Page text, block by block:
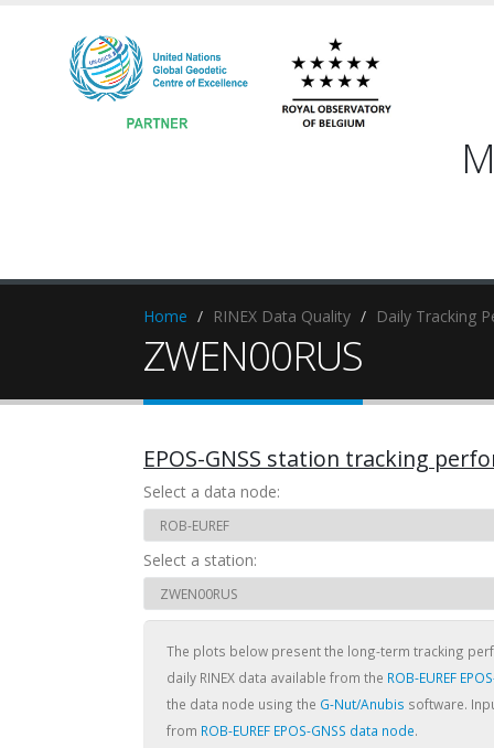
Home RINEX Data Quality Daily Tracking
ZWEN00RUS
EPOS-GNSS station tracking
Select a data node:
Select a station:
The plots below present the long-term tracking
daily RINEX data available from the ROB-EUREF
the data node using the G-Nut/Anubis software.
from ROB-EUREF EPOS-GNSS data node.